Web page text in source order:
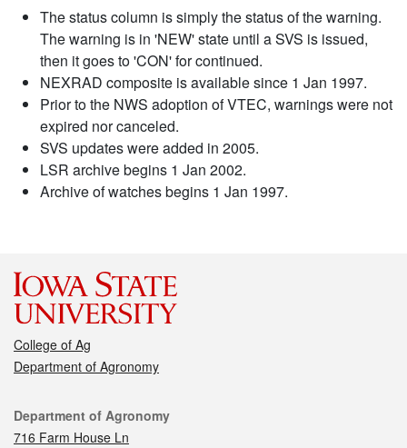
The status column is simply the status of the warning.
The warning is in 'NEW' state until a SVS is issued,
then it goes to 'CON' for continued.
NEXRAD composite is available since 1 Jan 1997.
Prior to the NWS adoption of VTEC, warnings were not
expired nor canceled.
SVS updates were added in 2005.
LSR archive begins 1 Jan 2002.
Archive of watches begins 1 Jan 1997.
College of Ag
Department of Agronomy
Contact
Department of Agronomy
716 Farm House Ln